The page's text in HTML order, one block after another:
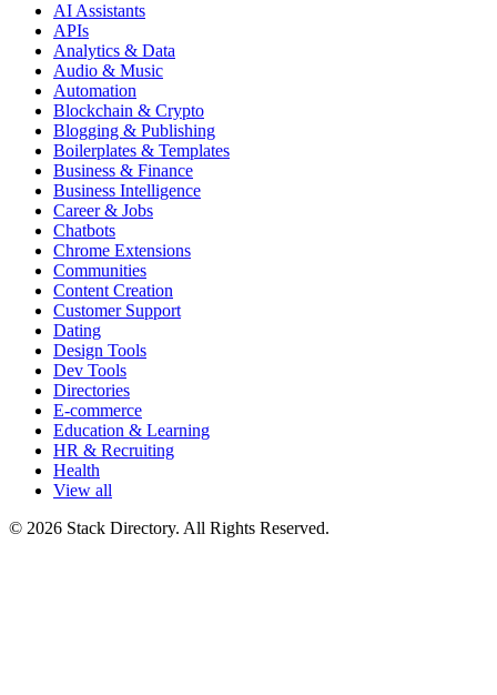
AI Assistants
APIs
Analytics & Data
Audio & Music
Automation
Blockchain & Crypto
Blogging & Publishing
Boilerplates & Templates
Business & Finance
Business Intelligence
Career & Jobs
Chatbots
Chrome Extensions
Communities
Content Creation
Customer Support
Dating
Design Tools
Dev Tools
Directories
E-commerce
Education & Learning
HR & Recruiting
Health
View all
© 2026 Stack Directory. All Rights Reserved.